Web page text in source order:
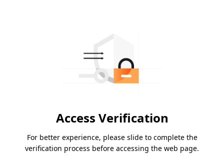
Access Verification
For better experience, please slide to complete the
verification process before accessing the web page.